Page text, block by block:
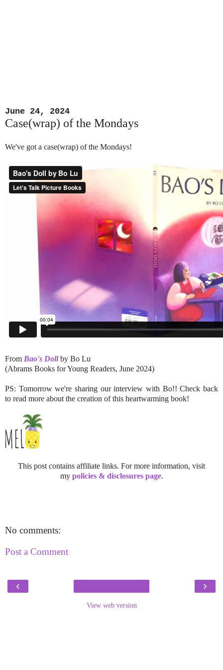
June 24, 2024
Case(wrap) of the Mondays
We've got a case(wrap) of the Mondays!
From Bao's Dollby Bo Lu
(Abrams Books for Young Readers, June 2024)
PS: Tomorrow we're sharing our interview with Bo!! Check back
to read more about the creation of this heartwarming book!
This post contains affiliate links. For more information, visit
my policies & disclosures page.
No comments:
Post a Comment
‹ ›
View web version